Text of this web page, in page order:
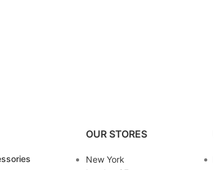
OUR STORES
New York